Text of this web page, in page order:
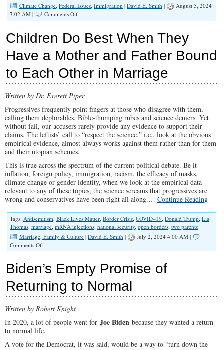
Climate Change, Federal Issues, Immigration | David E. Smith |
August 5, 2024
7:02 AM |
Comments Offon
Lie,
When
Democrats
Report
Them
Children Do Best When They
Have a Mother and Father Bound
to Each Other in Marriage
Written by Dr. Everett Piper
Progressives frequently point fingers at those who disagree with them,
calling them deplorables, Bible-thumping rubes and science deniers. Yet
without fail, our accusers rarely provide any evidence to support their
claims. The leftists’ call to “respect the science,” i.e., look at the obvious
empirical evidence, almost always works against them rather than for them
and their utopian schemes.
This is true across the spectrum of the current political debate. Be it
inflation, foreign policy, immigration, racism, the efficacy of masks,
climate change or gender identity, when we look at the empirical data
relevant to any of these topics, the science screams that progressives are
wrong and conservatives have been right all along.… Continue Reading
Tags: Antisemitism, Black Lives Matter, Border Crisis, COVID–19, Donald Trump, Lia
Thomas, marriage, mRNA injections, national security, open borders, two parents
Marriage, Family & Culture | David E. Smith |
July 2, 2024 4:00 AM |
Comments Offon
Best
They
Have
Mother
Father
Bound
to
Each
Biden’s Empty Promise of
Returning to Normal
Written by Robert Knight
In 2020, a lot of people went for Joe Biden because they wanted a return
to normal life.
A vote for the Democrat, it was said, would be a way to “turn down the